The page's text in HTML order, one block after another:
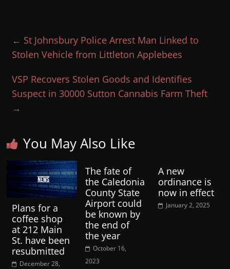
← St Johnsbury Police Arrest Man Linked to
Stolen Vehicle from Littleton Applebees
VSP Recovers Stolen Goods and Identifies
Suspect in 30000 Sutton Cannabis Farm Theft
→
You May Also Like
Plans for a
coffee shop
at 212 Main
St. have been
resubmitted
December 28,
The fate of
the Caledonia
County State
Airport could
be known by
the end of
the year
October 16,
2023
A new
ordinance is
now in effect
January 2, 2025